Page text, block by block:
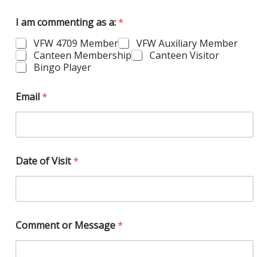
I am commenting as a:*
VFW 4709 Member
VFW Auxiliary Member
Canteen Membership
Canteen Visitor
Bingo Player
a
m
o
a
r
e
Email*
Date of Visit*
Comment or Message*